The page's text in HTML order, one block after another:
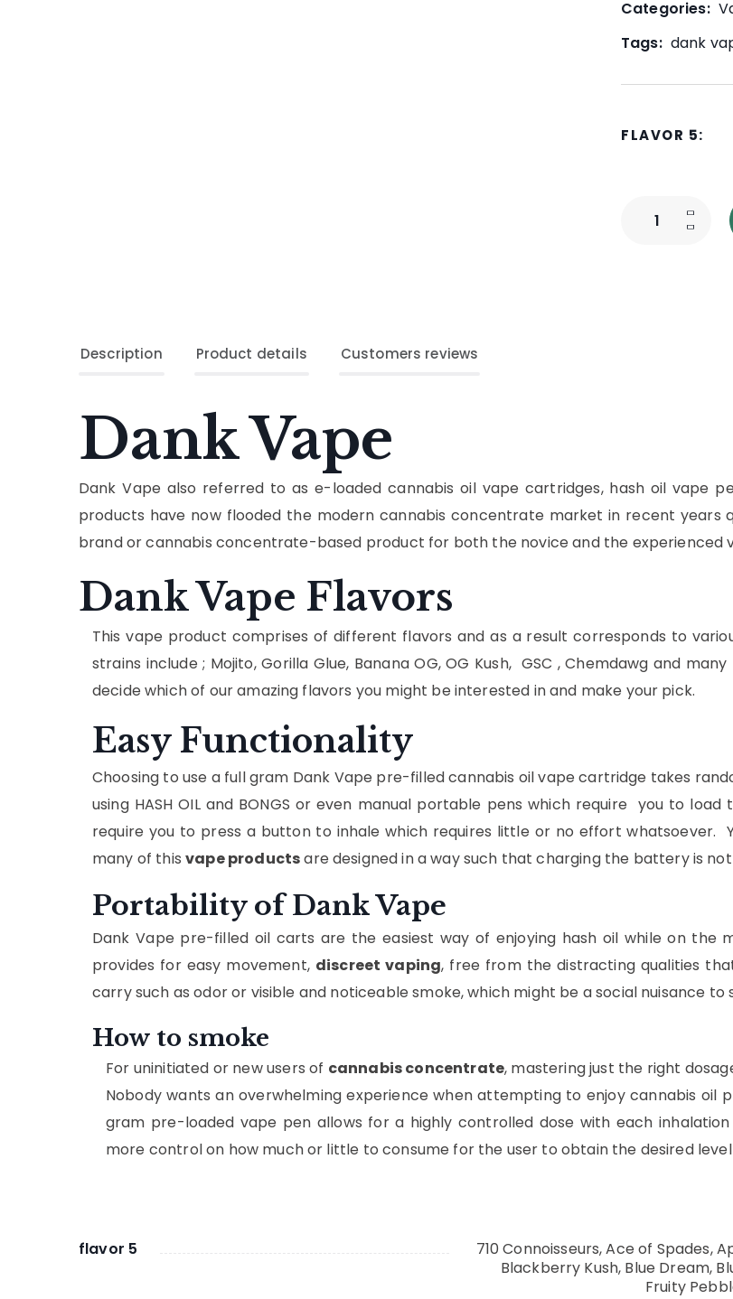
FLAVOR 5
Categories:
Tags: dank
Description Product details Customers reviews
Dank Vape
Dank Vape also referred to as e-loaded cannabis oil vape cartridges, hash oil vape
products have now flooded the modern cannabis concentrate market in recent years
brand or cannabis concentrate-based product for both the novice and the experienced
Dank Vape Flavors
This vape product comprises of different flavors and as a result corresponds to
strains include ; Mojito, Gorilla Glue, Banana OG, OG Kush, GSC , Chemdawg and
decide which of our amazing flavors you might be interested in and make your pick.
Easy Functionality
Choosing to use a full gram Dank Vape pre-filled cannabis oil vape cartridge takes
using HASH OIL and BONGS or even manual portable pens which require you to
require you to press a button to inhale which requires little or no effort whatsoever.
many of thisvape productsare designed in a way such that charging the battery is
Portability of Dank Vape
Dank Vape pre-filled oil carts are the easiest way of enjoying hash oil while on the
provides for easy movement, discreet vaping, free from the distracting qualities
carry such as odor or visible and noticeable smoke, which might be a social nuisance to
How to smoke
For uninitiated or new users of cannabis concentrate, mastering just the right
Nobody wants an overwhelming experience when attempting to enjoy cannabis oil
gram pre-loaded vape pen allows for a highly controlled dose with each
more control on how much or little to consume for the user to obtain the desired
flavor 5
710 Connoisseurs, Ace of Spades,
Blackberry Kush, Blue Dream,
Fruity